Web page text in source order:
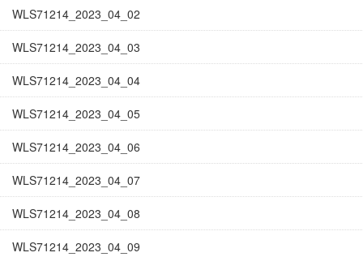
WLS71214_2023_04_02
WLS71214_2023_04_03
WLS71214_2023_04_04
WLS71214_2023_04_05
WLS71214_2023_04_06
WLS71214_2023_04_07
WLS71214_2023_04_08
WLS71214_2023_04_09